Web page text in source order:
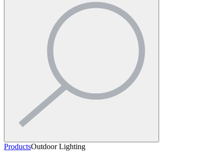
ProductsOutdoor Lighting